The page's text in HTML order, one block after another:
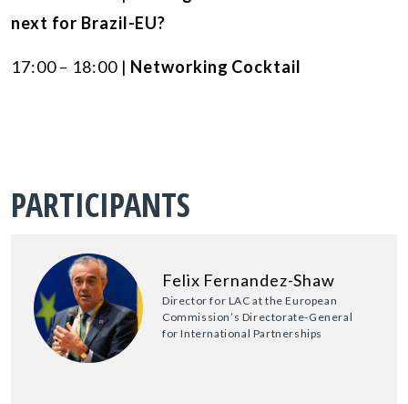
next for Brazil-EU?
17:00 – 18:00 | Networking Cocktail
PARTICIPANTS
Felix Fernandez-Shaw
Director for LAC at the European
Commission’s Directorate-General
for International Partnerships